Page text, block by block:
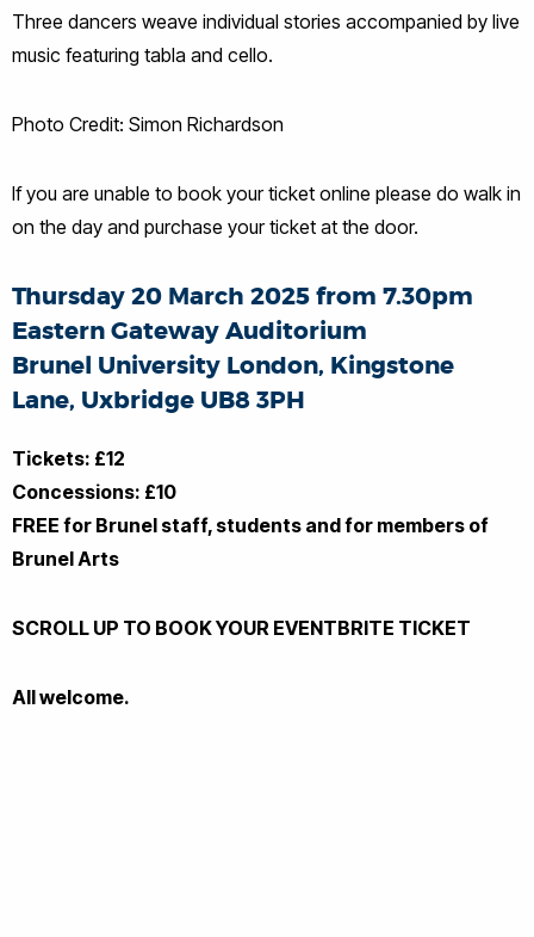
Three dancers weave individual stories accompanied by live
music featuring tabla and cello.
Photo Credit: Simon Richardson
If you are unable to book your ticket online please do walk in
on the day and purchase your ticket at the door.
Thursday 20 March 2025 from 7.30pm
Eastern Gateway Auditorium
Brunel University London, Kingstone
Lane, Uxbridge UB8 3PH
Tickets: £12
Concessions: £10
FREE for Brunel staff, students and for members of
Brunel Arts
SCROLL UP TO BOOK YOUR EVENTBRITE TICKET
All welcome.